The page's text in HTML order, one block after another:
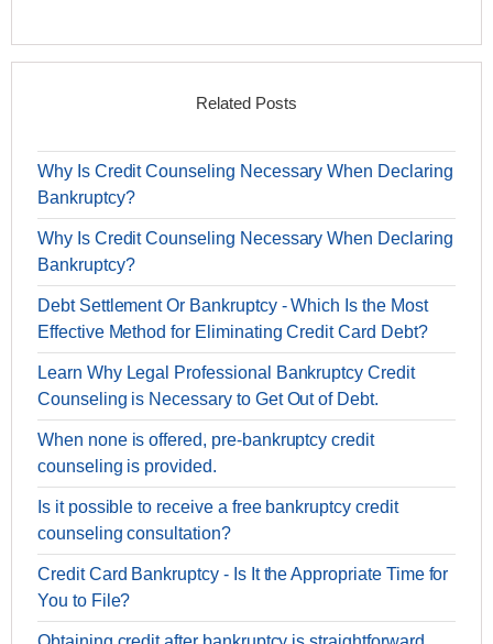
Related Posts
Why Is Credit Counseling Necessary When Declaring
Bankruptcy?
Why Is Credit Counseling Necessary When Declaring
Bankruptcy?
Debt Settlement Or Bankruptcy - Which Is the Most
Effective Method for Eliminating Credit Card Debt?
Learn Why Legal Professional Bankruptcy Credit
Counseling is Necessary to Get Out of Debt.
When none is offered, pre-bankruptcy credit
counseling is provided.
Is it possible to receive a free bankruptcy credit
counseling consultation?
Credit Card Bankruptcy - Is It the Appropriate Time for
You to File?